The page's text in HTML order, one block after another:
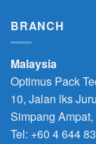
BRANCH
Malaysia
Optimus Pack
10, Jalan lks
Simpang
Tel: +60 4 644